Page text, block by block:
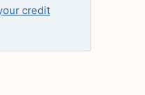
credit